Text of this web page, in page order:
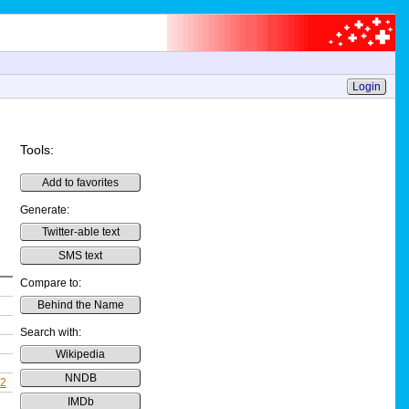
Login
Tools:
Add to favorites
Generate:
Twitter-able text
SMS text
Compare to:
Behind the Name
Search with:
Wikipedia
NNDB
IMDb